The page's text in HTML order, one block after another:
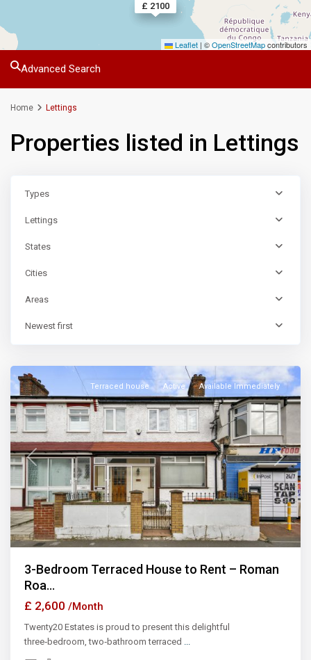
£ 1600
£ 1350
£ 2100
Leaflet | ©OpenStreetMapcontributors
Advanced Search
Home Lettings
Properties listed in Lettings
Types
Lettings
States
Cities
Areas
Newest first
Previous Next
Terraced house Active Available Immediately
3-Bedroom Terraced House to Rent – Roman
Roa...
£ 2,600 /Month
Twenty20 Estates is proud to present this delightful
three‑bedroom, two‑bathroom terraced ...